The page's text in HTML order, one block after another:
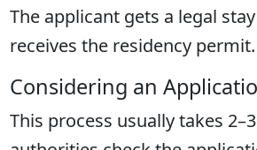
The applicant gets a legal
receives the residency permit.
Considering an
This process usually takes